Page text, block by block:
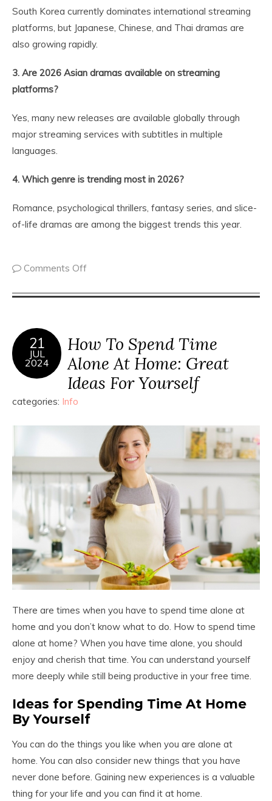
South Korea currently dominates international streaming
platforms, but Japanese, Chinese, and Thai dramas are
also growing rapidly.
3. Are 2026 Asian dramas available on streaming
platforms?
Yes, many new releases are available globally through
major streaming services with subtitles in multiple
languages.
4. Which genre is trending most in 2026?
Romance, psychological thrillers, fantasy series, and slice-
of-life dramas are among the biggest trends this year.
Comments Off
21
JUL
2024
How To Spend Time
Alone At Home: Great
Ideas For Yourself
categories: Info
There are times when you have to spend time alone at
home and you don’t know what to do. How to spend time
alone at home? When you have time alone, you should
enjoy and cherish that time. You can understand yourself
more deeply while still being productive in your free time.
Ideas for Spending Time At Home
By Yourself
You can do the things you like when you are alone at
home. You can also consider new things that you have
never done before. Gaining new experiences is a valuable
thing for your life and you can find it at home.